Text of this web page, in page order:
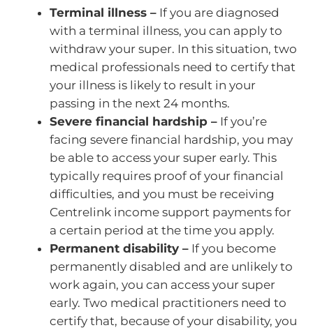
Terminal illness – If you are diagnosed
with a terminal illness, you can apply to
withdraw your super. In this situation, two
medical professionals need to certify that
your illness is likely to result in your
passing in the next 24 months.
Severe financial hardship – If you’re
facing severe financial hardship, you may
be able to access your super early. This
typically requires proof of your financial
difficulties, and you must be receiving
Centrelink income support payments for
a certain period at the time you apply.
Permanent disability – If you become
permanently disabled and are unlikely to
work again, you can access your super
early. Two medical practitioners need to
certify that, because of your disability, you